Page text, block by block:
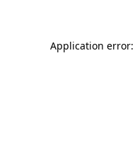
Application